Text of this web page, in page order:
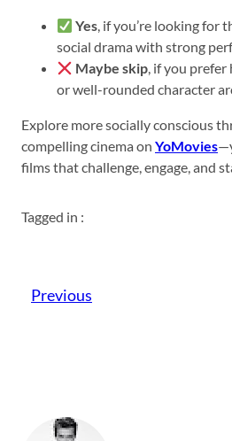
Yes, if you’re looking for
social drama with strong
Maybe skip, if you
or well-rounded character
Explore more socially conscious
compelling cinema on YoMovies
films that challenge, engage, and
Tagged in :
Previous